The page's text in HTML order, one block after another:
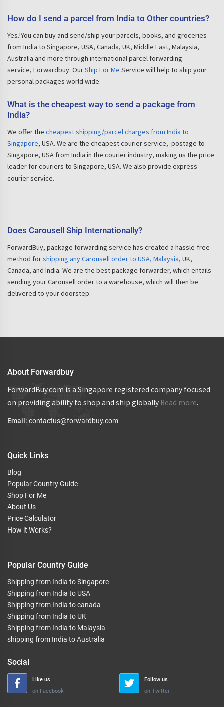
How do I send a parcel from India to Other countries?
Yes.!You can buy and send/ship your parcels, books, and groceries
from India to Singapore, USA, Canada, UK, Middle East, Malaysia,
Australia and more through international parcel forwarding
service, Forwardbuy. OurShip For Me Service will help to ship your
personal packages world wide.
What is the cheapest way to send a package from
India?
We offer the cheapest shipping/parcel charges from India to
Singapore, USA. We are the cheapest courier service, postage to
Singapore, USA from India in the courier industry, making us the price
leader for couriers to Singapore, USA. We also provide express
courier service.
Does Carousell Ship Internationally?
ForwardBuy, package forwarding service has created a hassle-free
method forshipping any Carousell order to USA, Malaysia, UK,
Canada, and India. We are the best package forwarder, which entails
sending your Carousell order to a warehouse, which will then be
delivered to your doorstep.
About Forwardbuy
ForwardBuy.com is a Singapore registered company focused
on providing ability to shop and ship globally Read more.
Email: contactus@forwardbuy.com
Quick Links
Blog
Popular Country Guide
Shop For Me
About Us
Price Calculator
How it Works?
Popular Country Guide
Shipping from India to Singapore
Shipping from India to USA
Shipping from India to canada
Shipping from India to UK
Shipping from India to Malaysia
shipping from India to Australia
Social
Like us
on Facebook
Follow us
on Twitter